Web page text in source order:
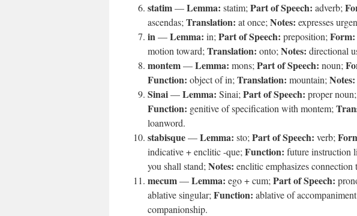
statim—Lemma: statim; Part of Speech: adverb;
ascendas; Translation: at once; Notes: expresses
in—Lemma: in; Part of Speech: preposition; Form:
motion toward; Translation: onto; Notes: directional
montem—Lemma: mons; Part of Speech: noun;
Function: object of in; Translation: mountain; Notes:
Sinai—Lemma: Sinai; Part of Speech: proper noun;
Function: genitive of specification with montem;
loanword.
stabisque—Lemma: sto; Part of Speech: verb;
indicative + enclitic -que; Function: future instruction
you shall stand; Notes: enclitic emphasizes connection
mecum—Lemma: ego + cum; Part of Speech:
ablative singular; Function: ablative of
companionship.